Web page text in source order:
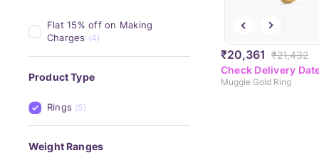
Flat 15% off on Making
Charges (4)
Product Type
Rings (5)
Weight Ranges
₹20,361 ₹21,432
Check Delivery
Muggle Gold Ring